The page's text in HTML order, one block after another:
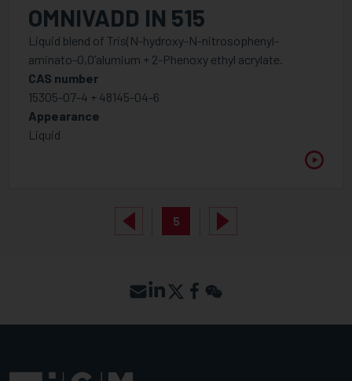
OMNIVADD IN 515
Liquid blend of Tris(N-hydroxy-N-nitrosophenyl-
aminato-O,O’alumium + 2-Phenoxy ethyl acrylate.
CAS number
15305-07-4 + 48145-04-6
Appearance
Liquid
5